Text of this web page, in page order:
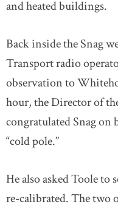
and heated buildings.
Back inside the Snag
Transport radio
observation to
hour, the Director of
congratulated Snag on
“cold pole.”
He also asked Toole to
re-calibrated. The two